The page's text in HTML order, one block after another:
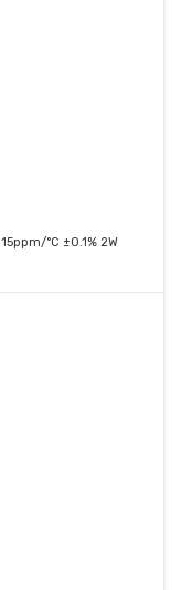
°C ±0.1% 2W